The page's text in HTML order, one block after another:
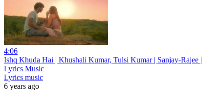
4:06
Ishq Khuda Hai | Khushali Kumar, Tulsi Kumar | Sanjay-Rajee |
Lyrics Music
Lyrics music
6 years ago